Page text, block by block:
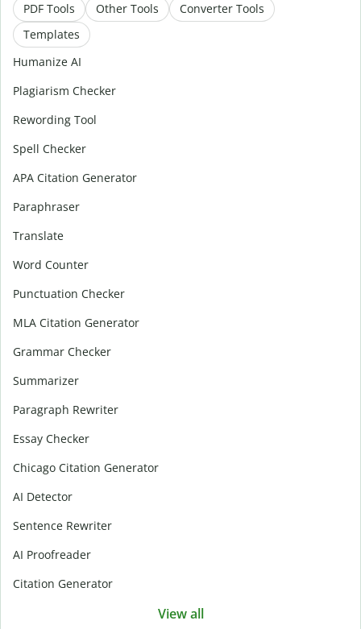
PDF Tools Other Tools
Converter Tools
Templates
Humanize AI
Plagiarism Checker
Rewording Tool
Spell Checker
APA Citation Generator
Paraphraser
Translate
Word Counter
Punctuation Checker
MLA Citation Generator
Grammar Checker
Summarizer
Paragraph Rewriter
Essay Checker
Chicago Citation Generator
AI Detector
Sentence Rewriter
AI Proofreader
Citation Generator
View all